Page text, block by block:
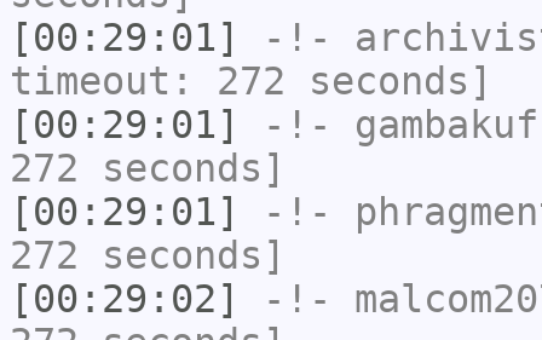
[00:29:01]
-!-
timeout: 272 seconds]
[00:29:01]
-!-
272 seconds]
[00:29:01]
-!-
272 seconds]
[00:29:02]
-!-